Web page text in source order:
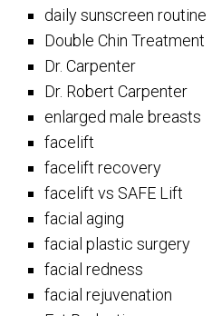
daily sunscreen routine
Double Chin Treatment
Dr. Carpenter
Dr. Robert Carpenter
enlarged male breasts
facelift
facelift recovery
facelift vs SAFE Lift
facial aging
facial plastic surgery
facial redness
facial rejuvenation